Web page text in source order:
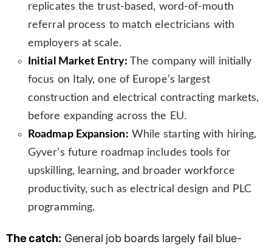
replicates the trust-based, word-of-mouth
referral process to match electricians with
employers at scale.
Initial Market Entry: The company will initially
focus on Italy, one of Europe’s largest
construction and electrical contracting markets,
before expanding across the EU.
Roadmap Expansion: While starting with hiring,
Gyver’s future roadmap includes tools for
upskilling, learning, and broader workforce
productivity, such as electrical design and PLC
programming.
The catch: General job boards largely fail blue-